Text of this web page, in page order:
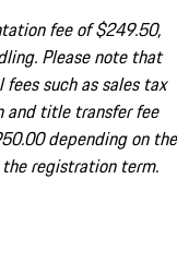
fee of $249.50,
Please note that
such as sales tax
and title transfer fee
depending on the
registration term.